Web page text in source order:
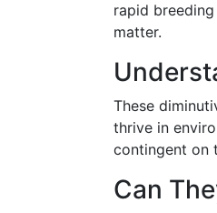
rapid
matter.
These
thrive in
contingent on
Can